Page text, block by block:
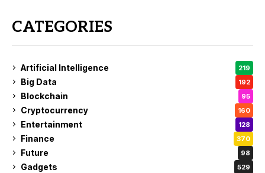
CATEGORIES
Artificial Intelligence 219
Big Data 192
Blockchain 95
Cryptocurrency 160
Entertainment 128
Finance 370
Future 98
Gadgets 529